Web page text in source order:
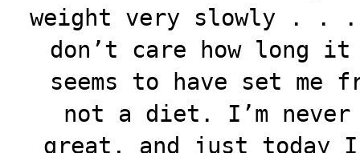
weight very slowly . .
don’t care how long
seems to have set me
not a diet. I’m
great, and just today I